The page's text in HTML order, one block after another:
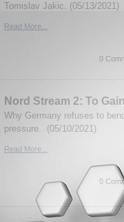
Tomislav Jakic. (05/13/2021)
Read More...
0
Nord Stream 2: To
Why Germany refuses to
pressure. (05/10/2021)
Read More...
0